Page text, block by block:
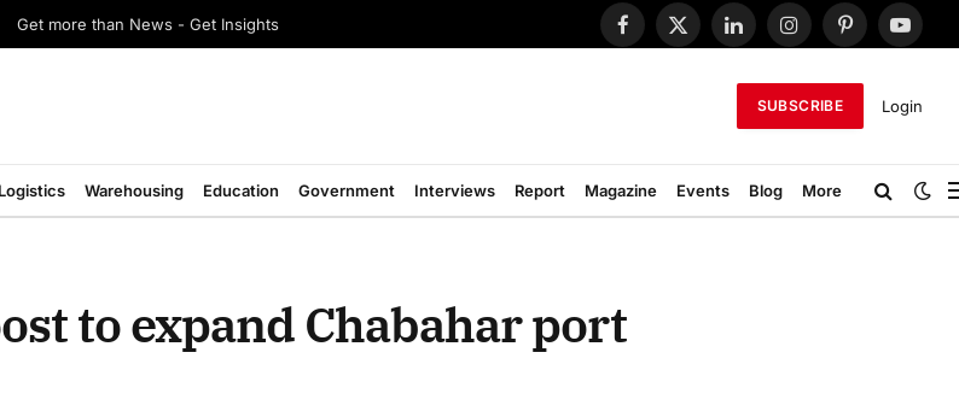
Get more than News - Get Insights
Facebook
X
LinkedInInstagramPinterest
SUBSCRIBE Login
Logistics Warehousing Education Government Interviews Report Magazine Events Blog More
to expand Chabahar port